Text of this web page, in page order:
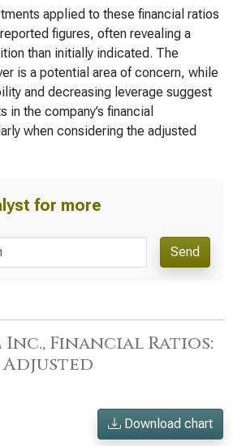
applied to these financial ratios
figures, often revealing a
than initially indicated. The
is a potential area of concern, while
and decreasing leverage suggest
the company’s financial
when considering the adjusted
for more
Send
Inc., Financial Ratios:
Adjusted
Download chart